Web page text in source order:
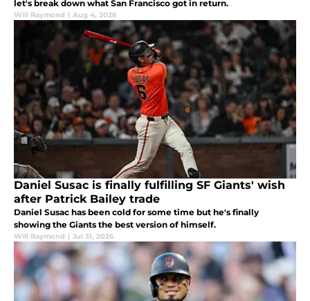
let's break down what San Francisco got in return.
Will Raymond | Aug 4, 2026
Daniel Susac is finally fulfilling SF Giants' wish
after Patrick Bailey trade
Daniel Susac has been cold for some time but he's finally
showing the Giants the best version of himself.
Will Raymond | Jul 31, 2026